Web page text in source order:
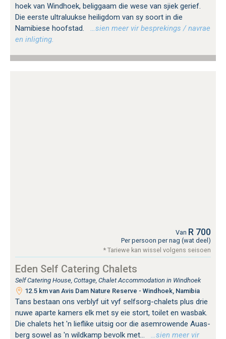
hoek van Windhoek, beliggaam die wese van sjiek gerief.
Die eerste ultraluukse heiligdom van sy soort in die
Namibiese hoofstad.
…sien meer vir besprekings / navrae
en inligting.
Van R 700
Per persoon per nag (wat deel)
* Tariewe kan wissel volgens seisoen
Eden Self Catering Chalets
Self Catering House, Cottage, Chalet Accommodation in Windhoek
12.5 km van Avis Dam Nature Reserve - Windhoek, Namibia
Tans bestaan ​​ons verblyf uit vyf selfsorg-chalets plus drie
nuwe aparte kamers elk met sy eie stort, toilet en wasbak.
Die chalets het 'n lieflike uitsig oor die asemrowende Auas-
berg sowel as 'n wildkamp bevolk met...
…sien meer vir